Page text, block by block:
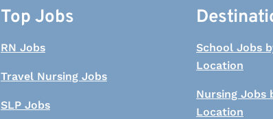
Top Jobs
RN Jobs
Travel Nursing Jobs
SLP Jobs
School Jobs
Location
Nursing Jobs
Location